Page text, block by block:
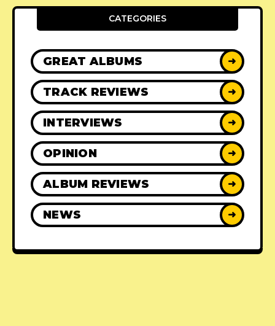
CATEGORIES
GREAT ALBUMS ➜
TRACK REVIEWS ➜
INTERVIEWS ➜
OPINION ➜
ALBUM REVIEWS ➜
NEWS ➜